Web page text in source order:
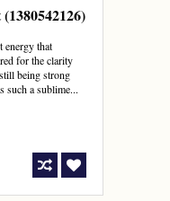
energy that
for the clarity
being strong
such a sublime...